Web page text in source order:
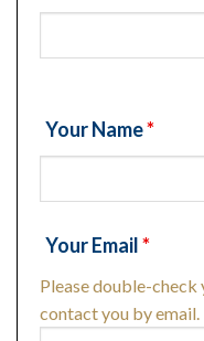
Your Name*
Your Email*
Please double-check
contact you by email.